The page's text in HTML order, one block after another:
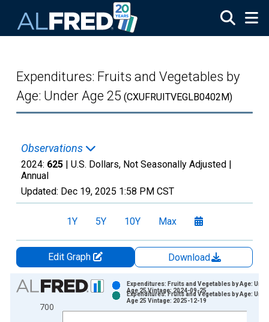
Expenditures: Fruits and Vegetables by
Age: Under Age 25 (CXUFRUITVEGLB0402M)
Observations
2024: 625 | U.S. Dollars, Not Seasonally Adjusted |
Annual
Updated: Dec 19, 2025 1:58 PM CST
1Y 5Y 10Y Max
Edit Graph
Download
Chart
Bar chart with 2 data series.
View as data table, Chart
700
Expenditures: Fruits and Vegetables by Age:
Age 25 Vintage: 2024-09-25
Expenditures: Fruits and Vegetables by Age:
Age 25 Vintage: 2025-12-19